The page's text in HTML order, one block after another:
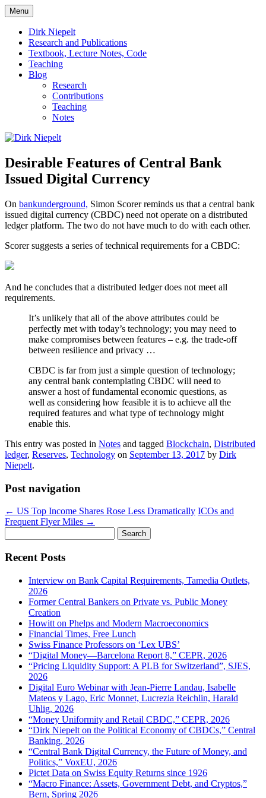
Skip
to
content
Dirk Niepelt
Menu
Dirk Niepelt
Research and Publications
Textbook, Lecture Notes, Code
Teaching
Blog
Research
Contributions
Teaching
Notes
Desirable Features of Central Bank
Issued Digital Currency
On bankunderground, Simon Scorer reminds us that a central bank
issued digital currency (CBDC) need not operate on a distributed
ledger platform. The two do not have much to do with each other.
Scorer suggests a series of technical requirements for a CBDC:
And he concludes that a distributed ledger does not meet all
requirements.
It’s unlikely that all of the above attributes could be
perfectly met with today’s technology; you may need to
make compromises between features – e.g. the trade-off
between resilience and privacy …
CBDC is far from just a simple question of technology;
any central bank contemplating CBDC will need to
answer a host of fundamental economic questions, as
well as considering how feasible it is to achieve all the
required features and what type of technology might
enable this.
This entry was posted in Notes and tagged Blockchain, Distributed
ledger, Reserves, Technology on September 13, 2017 by Dirk
Niepelt.
Post navigation
← US Top Income Shares Rose Less Dramatically ICOs and
Frequent Flyer Miles →
for:
Recent Posts
Interview on Bank Capital Requirements, Tamedia Outlets,
2026
Former Central Bankers on Private vs. Public Money
Creation
Howitt on Phelps and Modern Macroeconomics
Financial Times, Free Lunch
Swiss Finance Professors on ‘Lex UBS’
“Digital Money—Barcelona Report 8,” CEPR, 2026
“Pricing Liquidity Support: A PLB for Switzerland”, SJES,
2026
Digital Euro Webinar with Jean-Pierre Landau, Isabelle
Mateos y Lago, Eric Monnet, Lucrezia Reichlin, Harald
Uhlig, 2026
“Money Uniformity and Retail CBDC,” CEPR, 2026
“Dirk Niepelt on the Political Economy of CBDCs,” Central
Banking, 2026
“Central Bank Digital Currency, the Future of Money, and
Politics,” VoxEU, 2026
Pictet Data on Swiss Equity Returns since 1926
“Macro Finance: Assets, Government Debt, and Cryptos,”
Bern, Spring 2026